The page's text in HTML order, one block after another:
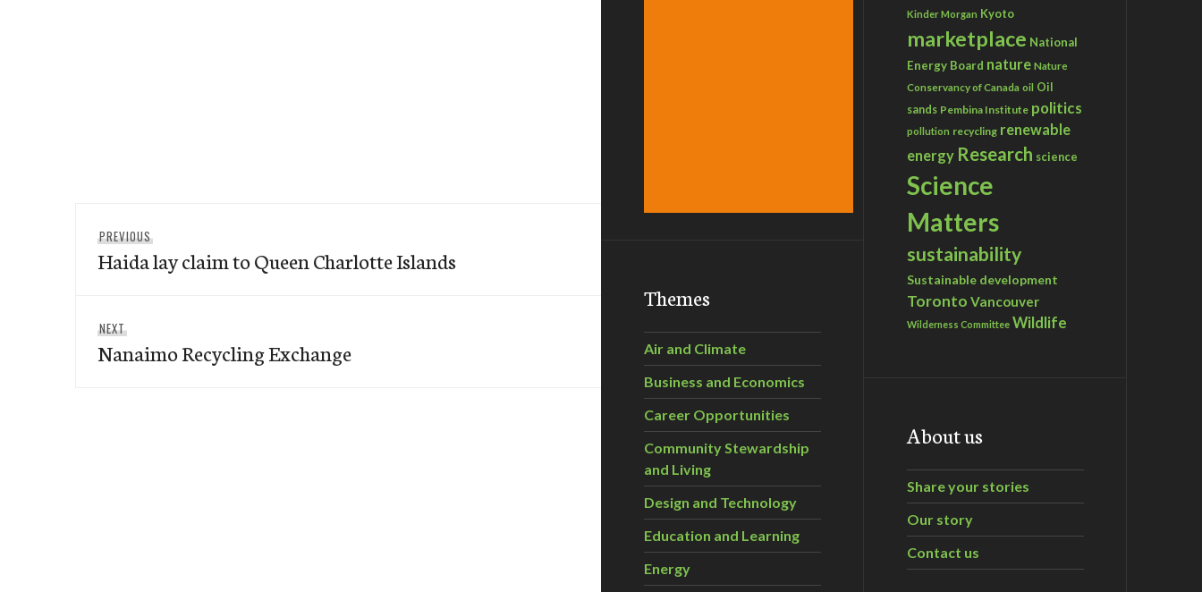
navigation
PREVIOUS
post:
Haida lay claim to Queen Charlotte Islands
NEXT
post:
Nanaimo Recycling Exchange
Themes
Air and Climate
Business and Economics
Career Opportunities
Community Stewardship
and Living
Design and Technology
Education and Learning
Energy
Kinder Morgan Kyoto
marketplace National
Energy Board nature Nature
Conservancy of Canada oil Oil
sands Pembina Institute politics
pollution recycling renewable
energy Research science
Science
Matters
sustainability
Sustainable development
Toronto Vancouver
Wilderness Committee Wildlife
About us
Share your stories
Our story
Contact us